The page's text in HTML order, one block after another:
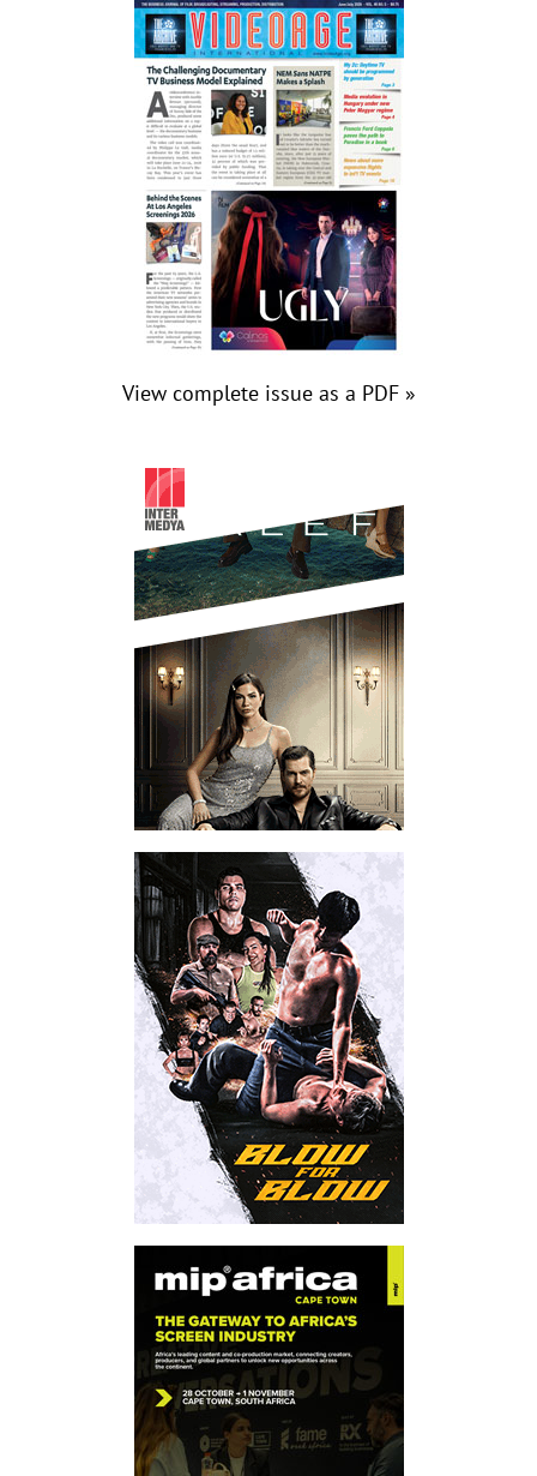
View complete issue as a PDF »